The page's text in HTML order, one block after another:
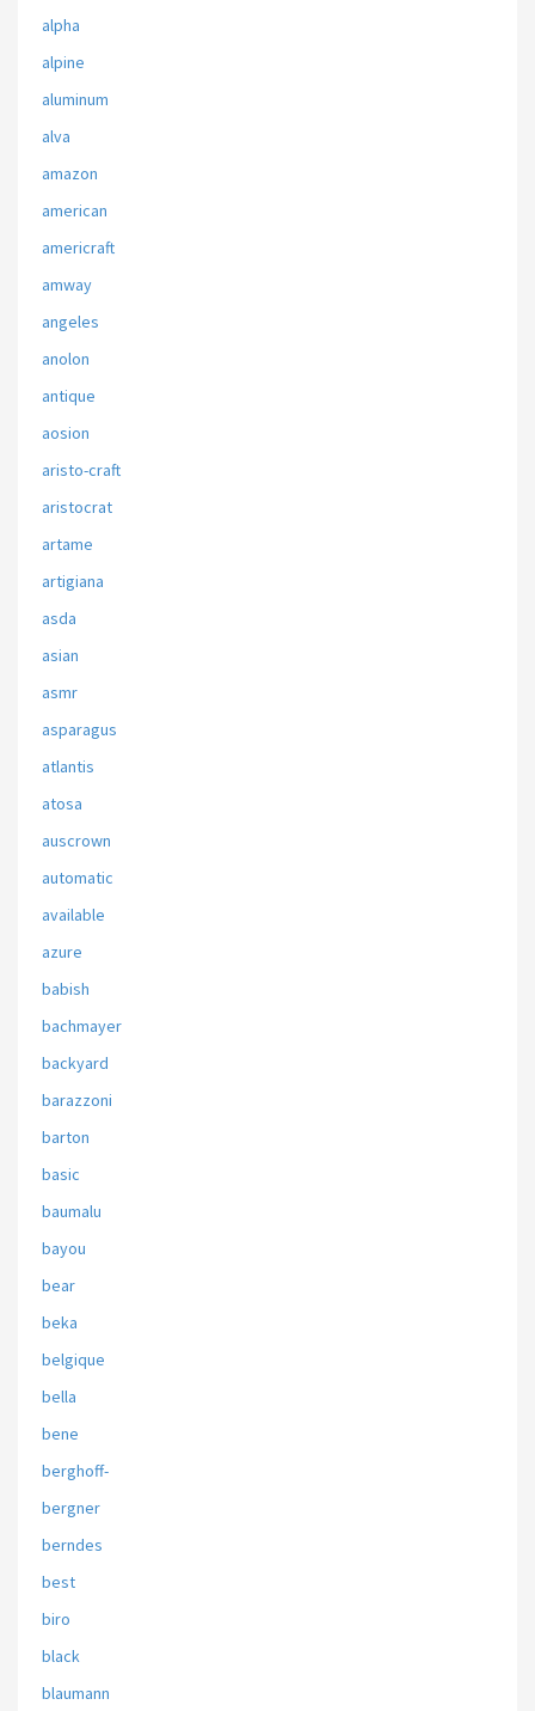
alpha
alpine
aluminum
alva
amazon
american
americraft
amway
angeles
anolon
antique
aosion
aristo-craft
aristocrat
artame
artigiana
asda
asian
asmr
asparagus
atlantis
atosa
auscrown
automatic
available
azure
babish
bachmayer
backyard
barazzoni
barton
basic
baumalu
bayou
bear
beka
belgique
bella
bene
berghoff-
bergner
berndes
best
biro
black
blaumann